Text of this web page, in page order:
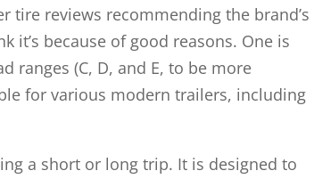
tire reviews recommending the brand’s
it’s because of good reasons. One is
ranges (C, D, and E, to be more
for various modern trailers, including
a short or long trip. It is designed to